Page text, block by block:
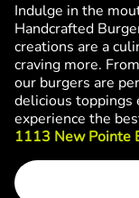
Indulge in the
Handcrafted
creations are a
craving more.
our burgers are
delicious toppings
experience the
1113 New Pointe